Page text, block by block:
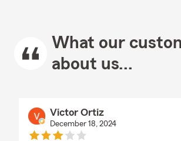
What our
about us...
Victor Ortiz
December 18, 2024